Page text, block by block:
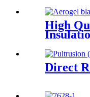
High
Felt
Blanket
Direct